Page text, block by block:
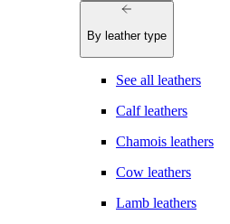
By leather type
See all leathers
Calf leathers
Chamois leathers
Cow leathers
Lamb leathers